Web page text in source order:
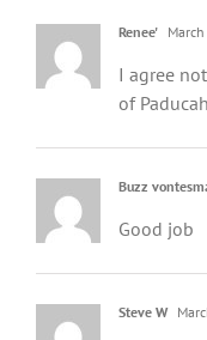
Renee'
I agree
of
Buzz
Good job
Steve W